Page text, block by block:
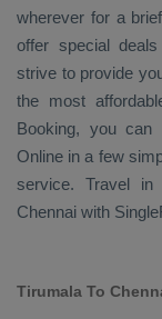
wherever for a
offer special
strive to provide
the most
Booking, you can
Online in a few
service. Travel in
Chennai with
Tirumala To